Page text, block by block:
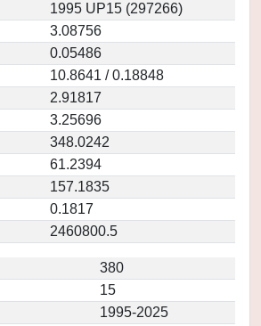
1995 UP15 (297266)
3.08756
0.05486
10.8641 / 0.18848
2.91817
3.25696
348.0242
61.2394
157.1835
0.1817
2460800.5
380
15
1995-2025